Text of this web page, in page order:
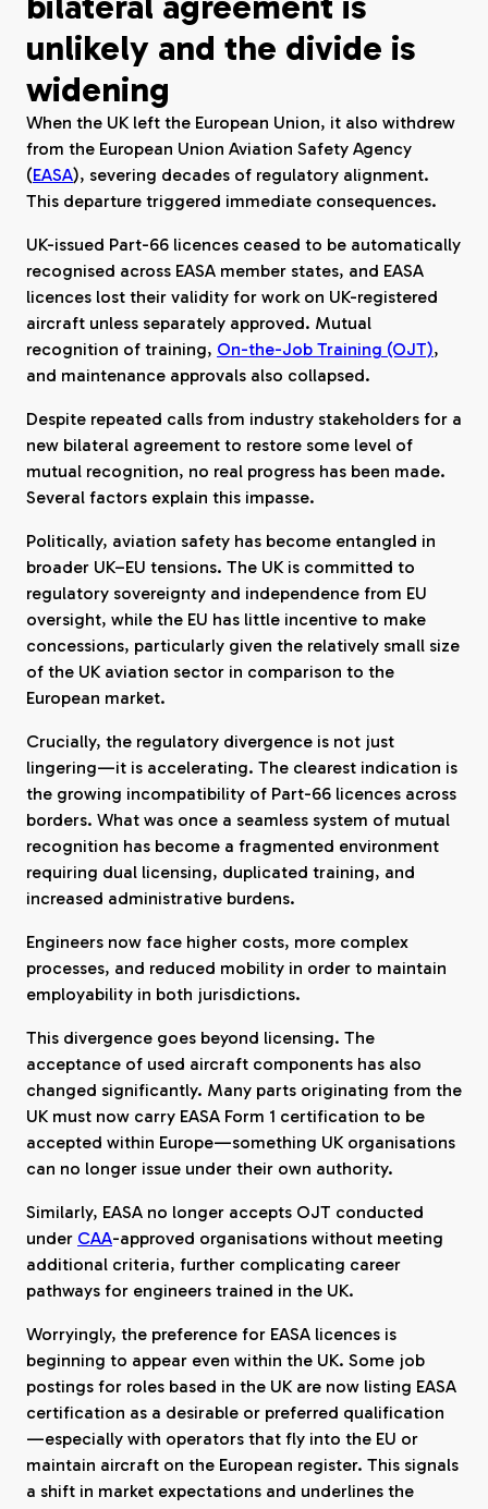
unlikely and the divide is
widening
When the UK left the European Union, it also withdrew
from the European Union Aviation Safety Agency
(EASA), severing decades of regulatory alignment.
This departure triggered immediate consequences.
UK-issued Part-66 licences ceased to be automatically
recognised across EASA member states, and EASA
licences lost their validity for work on UK-registered
aircraft unless separately approved. Mutual
recognition of training, On-the-Job Training (OJT),
and maintenance approvals also collapsed.
Despite repeated calls from industry stakeholders for a
new bilateral agreement to restore some level of
mutual recognition, no real progress has been made.
Several factors explain this impasse.
Politically, aviation safety has become entangled in
broader UK–EU tensions. The UK is committed to
regulatory sovereignty and independence from EU
oversight, while the EU has little incentive to make
concessions, particularly given the relatively small size
of the UK aviation sector in comparison to the
European market.
Crucially, the regulatory divergence is not just
lingering—it is accelerating. The clearest indication is
the growing incompatibility of Part-66 licences across
borders. What was once a seamless system of mutual
recognition has become a fragmented environment
requiring dual licensing, duplicated training, and
increased administrative burdens.
Engineers now face higher costs, more complex
processes, and reduced mobility in order to maintain
employability in both jurisdictions.
This divergence goes beyond licensing. The
acceptance of used aircraft components has also
changed significantly. Many parts originating from the
UK must now carry EASA Form 1 certification to be
accepted within Europe—something UK organisations
can no longer issue under their own authority.
Similarly, EASA no longer accepts OJT conducted
under CAA-approved organisations without meeting
additional criteria, further complicating career
pathways for engineers trained in the UK.
Worryingly, the preference for EASA licences is
beginning to appear even within the UK. Some job
postings for roles based in the UK are now listing EASA
certification as a desirable or preferred qualification
—especially with operators that fly into the EU or
maintain aircraft on the European register. This signals
a shift in market expectations and underlines the